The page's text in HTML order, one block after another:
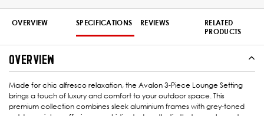
OVERVIEW SPECIFICATIONS REVIEWS
RELATED
PRODUCTS
OVERVIEW
Made for chic alfresco relaxation, the Avalon 3-Piece Lounge Setting
brings a touch of luxury and comfort to your outdoor space. This
premium collection combines sleek aluminium frames with grey-toned